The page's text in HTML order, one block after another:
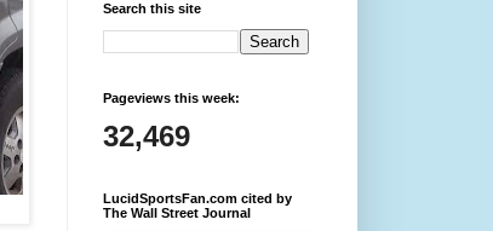
Search this site
Pageviews this week:
32,469
LucidSportsFan.com cited by
The Wall Street Journal